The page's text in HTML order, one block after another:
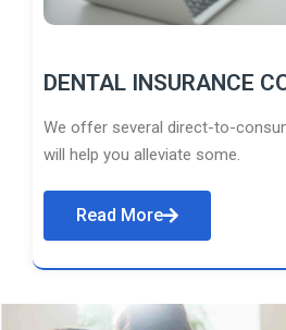
DENTAL INSURANCE
We offer several direct-to-
will help you alleviate some.
Read More